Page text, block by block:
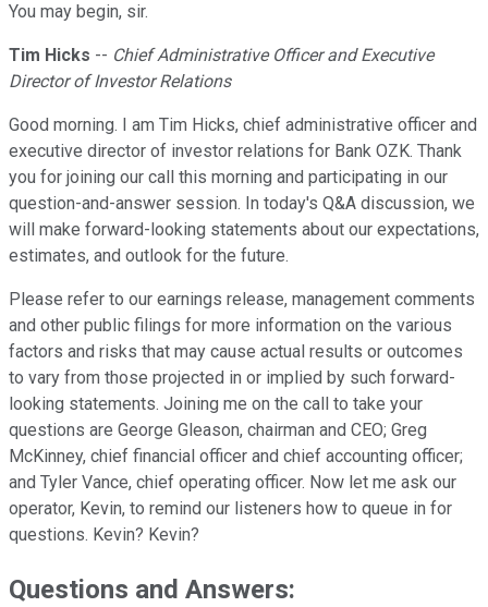
You may begin, sir.
Tim Hicks -- Chief Administrative Officer and Executive
Director of Investor Relations
Good morning. I am Tim Hicks, chief administrative officer and
executive director of investor relations for Bank OZK. Thank
you for joining our call this morning and participating in our
question-and-answer session. In today's Q&A discussion, we
will make forward-looking statements about our expectations,
estimates, and outlook for the future.
Please refer to our earnings release, management comments
and other public filings for more information on the various
factors and risks that may cause actual results or outcomes
to vary from those projected in or implied by such forward-
looking statements. Joining me on the call to take your
questions are George Gleason, chairman and CEO; Greg
McKinney, chief financial officer and chief accounting officer;
and Tyler Vance, chief operating officer. Now let me ask our
operator, Kevin, to remind our listeners how to queue in for
questions. Kevin? Kevin?
Questions and Answers: